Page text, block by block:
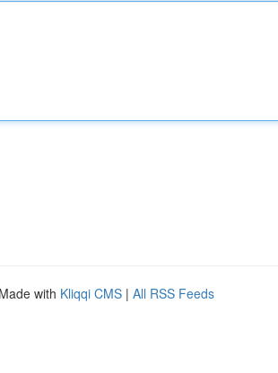
with Kliqqi CMS | All RSS Feeds